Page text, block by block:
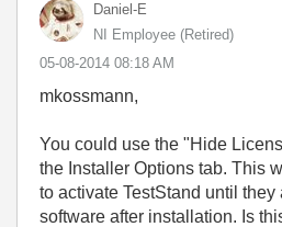
Daniel-E
NI Employee (retired)
‎05-08-2014 08:18 AM
mkossmann,
You could use the "Hide
the Installer Options tab. This
to activate TestStand until they
software after installation. Is